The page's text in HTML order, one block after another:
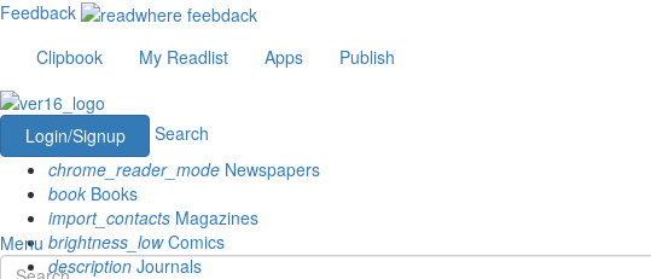
Feedback
Clipbook
My Readlist Apps Publish
Login/Signup
Search
chrome_reader_mode Newspapers
book Books
import_contacts Magazines
brightness_lowComics
description Journals
Menu